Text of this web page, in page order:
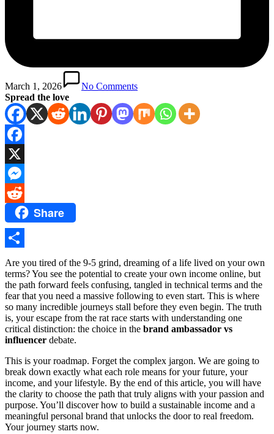
March 1, 2026
No Comments
Spread the love
Facebook
X
Messenger
Reddit Share
Share
Are you tired of the 9-5 grind, dreaming of a life lived on your own
terms? You see the potential to create your own income online, but
the path forward feels confusing, tangled in technical terms and the
fear that you need a massive following to even start. This is where
so many incredible journeys stall before they even begin. The truth
is, your escape from the rat race starts with understanding one
critical distinction: the choice in the brand ambassador vs
influencer debate.
This is your roadmap. Forget the complex jargon. We are going to
break down exactly what each role means for your future, your
income, and your lifestyle. By the end of this article, you will have
the clarity to choose the path that truly aligns with your passion and
purpose. You’ll discover how to build a sustainable income and a
meaningful personal brand that unlocks the door to real freedom.
Your journey starts now.